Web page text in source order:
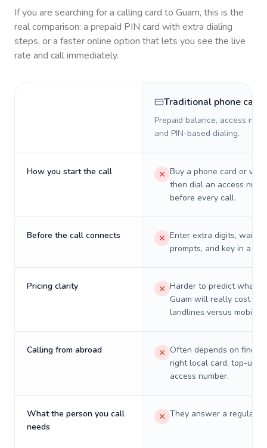
If you are searching for a calling card to Guam, this is the
real comparison: a prepaid PIN card with extra dialing
steps, or a faster online option that lets you see the live
rate and call immediately.
Traditional phone card
Prepaid balance, access
and PIN-based dialing.
How you start the call
Buy a phone card or
then dial an access
before every call.
Before the call connects
Enter extra digits, wait
prompts, and key in a PIN.
Pricing clarity
Harder to predict what a
Guam will really cost on
landlines versus mobiles.
Calling from abroad
Often depends on
right local card, top-up,
access number.
What the person you call
needs
They answer a regular